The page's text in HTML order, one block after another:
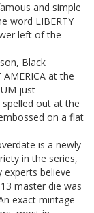
and simple
word LIBERTY
left of the
Black
at the
just
spelled out at the
on a flat
is a newly
in the series,
believe
master die was
exact mintage